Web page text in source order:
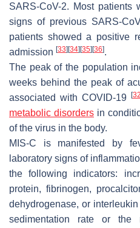
SARS-CoV-2. Most patients
signs of previous SARS-
patients showed a positive
admission [33] [34] [35] [36].
The peak of the population
weeks behind the peak of
associated with COVID-19
[32
metabolic disorders in
of the virus in the body.
MIS-C is manifested by
laboratory signs of
the following indicators:
protein, fibrinogen,
dehydrogenase, or
sedimentation rate or the